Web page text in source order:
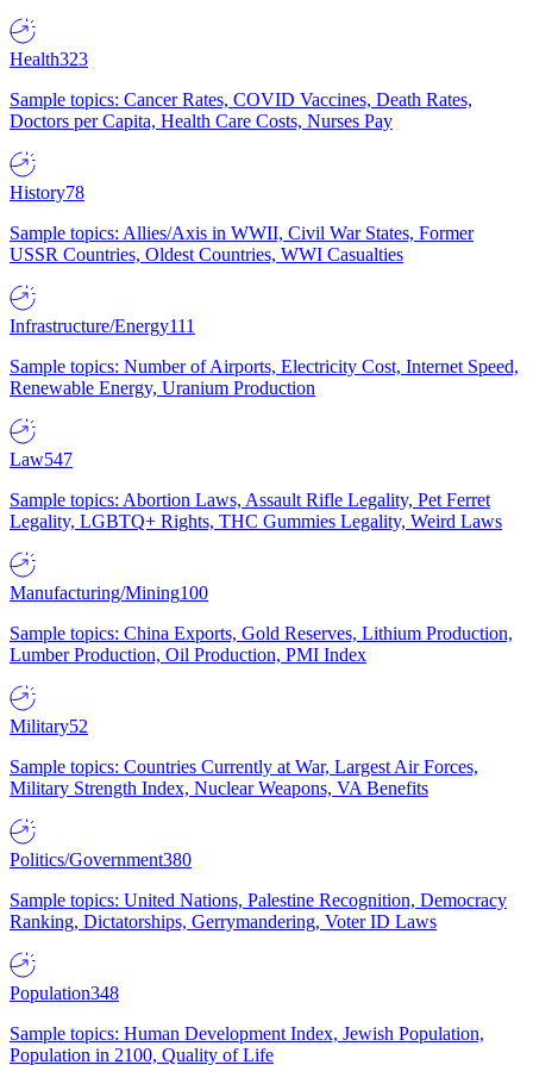
Health323
Sample topics: Cancer Rates, COVID Vaccines, Death Rates,
Doctors per Capita, Health Care Costs, Nurses Pay
History78
Sample topics: Allies/Axis in WWII, Civil War States, Former
USSR Countries, Oldest Countries, WWI Casualties
Infrastructure/Energy111
Sample topics: Number of Airports, Electricity Cost, Internet Speed,
Renewable Energy, Uranium Production
Law547
Sample topics: Abortion Laws, Assault Rifle Legality, Pet Ferret
Legality, LGBTQ+ Rights, THC Gummies Legality, Weird Laws
Manufacturing/Mining100
Sample topics: China Exports, Gold Reserves, Lithium Production,
Lumber Production, Oil Production, PMI Index
Military52
Sample topics: Countries Currently at War, Largest Air Forces,
Military Strength Index, Nuclear Weapons, VA Benefits
Politics/Government380
Sample topics: United Nations, Palestine Recognition, Democracy
Ranking, Dictatorships, Gerrymandering, Voter ID Laws
Population348
Sample topics: Human Development Index, Jewish Population,
Population in 2100, Quality of Life